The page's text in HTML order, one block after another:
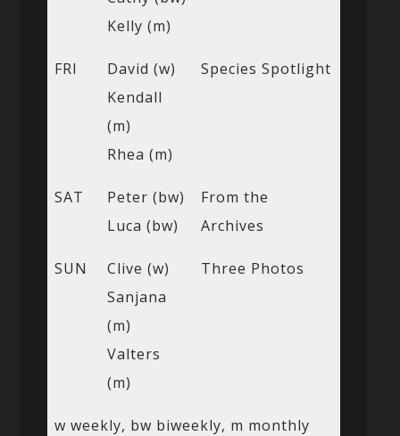
Kelly (m)
FRI
David (w)
Kendall
(m)
Rhea (m)
Species Spotlight
SAT
Peter (bw)
Luca (bw)
From the
Archives
SUN
Clive (w)
Sanjana
(m)
Valters
(m)
Three Photos
w weekly, bw biweekly, m monthly